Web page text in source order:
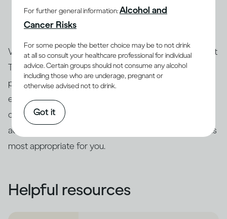
and an expert can advise you about the treatment
options that are best for you.
Whatever your score on the Drinking Self-Assessment
Test, only a qualified professional can assess your
particular case and the severity of your risk. We
encourage you to follow up with a health expert who
can re-administer the test to confirm the results and
advise you about the intervention or treatment options
most appropriate for you.
Helpful resources
For further general information:Alcohol and
Cancer Risks
For some people the better choice may be to not drink
at all so consult your healthcare professional for individual
advice. Certain groups should not consume any alcohol
including those who are underage, pregnant or
otherwise advised not to drink.
Got it